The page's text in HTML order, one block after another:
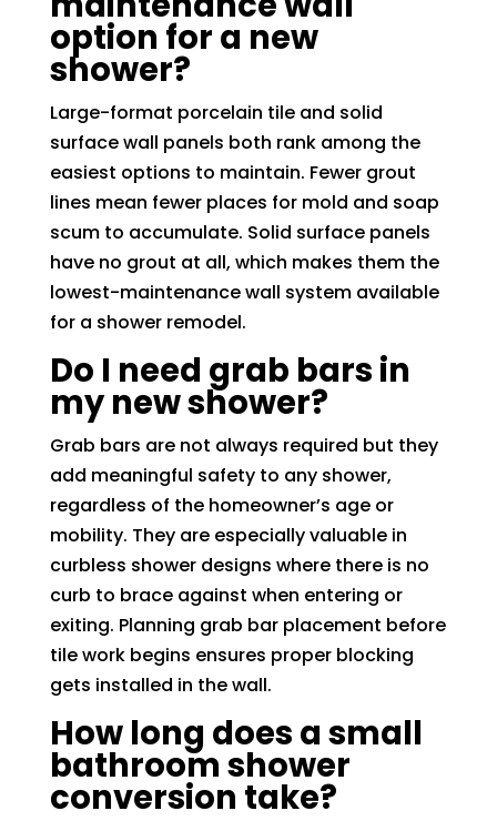
option for a new
shower?
Large-format porcelain tile and solid
surface wall panels both rank among the
easiest options to maintain. Fewer grout
lines mean fewer places for mold and soap
scum to accumulate. Solid surface panels
have no grout at all, which makes them the
lowest-maintenance wall system available
for a shower remodel.
Do I need grab bars in
my new shower?
Grab bars are not always required but they
add meaningful safety to any shower,
regardless of the homeowner’s age or
mobility. They are especially valuable in
curbless shower designs where there is no
curb to brace against when entering or
exiting. Planning grab bar placement before
tile work begins ensures proper blocking
gets installed in the wall.
How long does a small
bathroom shower
conversion take?